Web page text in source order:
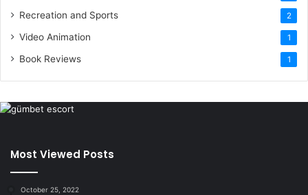
Recreation and Sports 2
Video Animation 1
Book Reviews 1
Most Viewed Posts
October 25, 2022